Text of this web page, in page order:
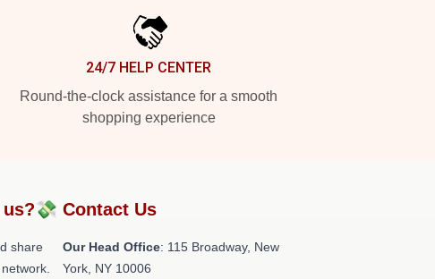
24/7 HELP CENTER
Round-the-clock assistance for a smooth
shopping experience
us?💸
share
Contact Us
Our Head Office: 115 Broadway, New
York, NY 10006